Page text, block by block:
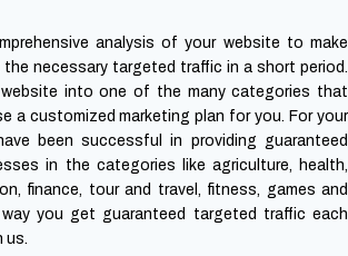
analysis of your website to make
necessary targeted traffic in a short period.
into one of the many categories that
a customized marketing plan for you. For your
been successful in providing guaranteed
in the categories like agriculture, health,
finance, tour and travel, fitness, games and
you get guaranteed targeted traffic each
us.